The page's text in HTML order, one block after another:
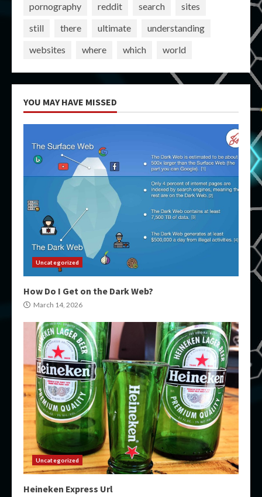
pornography
reddit search
sites
still
there ultimate
understanding
websites
where which world
YOU MAY HAVE MISSED
Uncategorized
How Do I Get on the Dark Web?
March 14, 2026
Uncategorized
Heineken Express Url